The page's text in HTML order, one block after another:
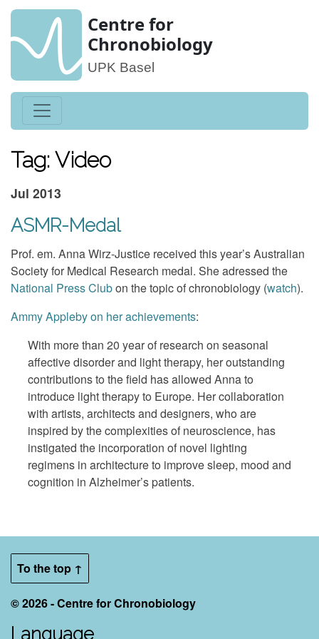
Centre for
Chronobiology
UPK Basel
Tag: Video
Jul 2013
ASMR-Medal
Prof. em. Anna Wirz-Justice received this year’s Australian
Society for Medical Research medal. She adressed the
National Press Clubon the topic of chronobiology (watch).
Ammy Appleby on her achievements:
With more than 20 year of research on seasonal
affective disorder and light therapy, her outstanding
contributions to the field has allowed Anna to
introduce light therapy to Europe. Her collaboration
with artists, architects and designers, who are
inspired by the complexities of neuroscience, has
instigated the incorporation of novel lighting
regimens in architecture to improve sleep, mood and
cognition in Alzheimer’s patients.
To the top ↑
© 2026 - Centre for Chronobiology
Language